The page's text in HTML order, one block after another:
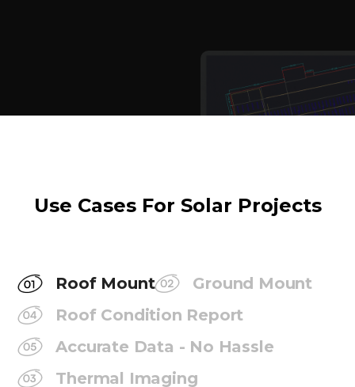
Use Cases For Solar Projects
Roof Mount
Ground Mount
Roof Condition Report
Accurate Data - No Hassle
Thermal Imaging